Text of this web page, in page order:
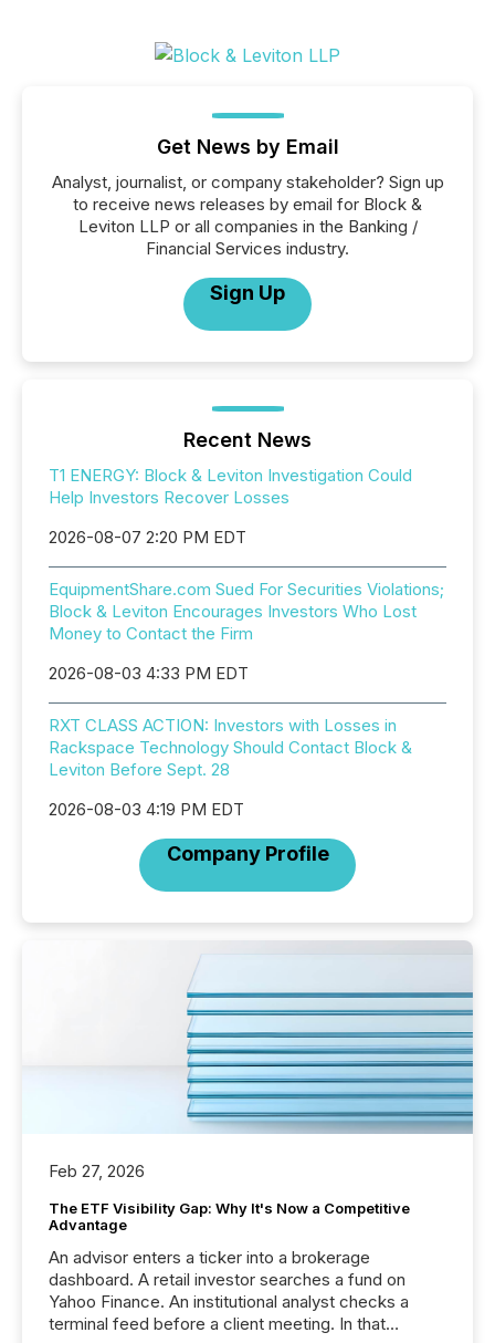
Get News by Email
Analyst, journalist, or company stakeholder? Sign up
to receive news releases by email for Block &
Leviton LLP or all companies in the Banking /
Financial Services industry.
Sign Up
Recent News
T1 ENERGY: Block & Leviton Investigation Could
Help Investors Recover Losses
2026-08-07 2:20 PM EDT
EquipmentShare.com Sued For Securities Violations;
Block & Leviton Encourages Investors Who Lost
Money to Contact the Firm
2026-08-03 4:33 PM EDT
RXT CLASS ACTION: Investors with Losses in
Rackspace Technology Should Contact Block &
Leviton Before Sept. 28
2026-08-03 4:19 PM EDT
Company Profile
Feb 27, 2026
The ETF Visibility Gap: Why It's Now a Competitive
Advantage
An advisor enters a ticker into a brokerage
dashboard. A retail investor searches a fund on
Yahoo Finance. An institutional analyst checks a
terminal feed before a client meeting. In that